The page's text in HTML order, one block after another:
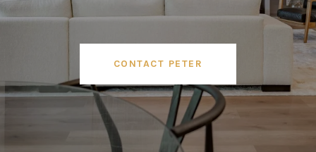
CONTACT PETER